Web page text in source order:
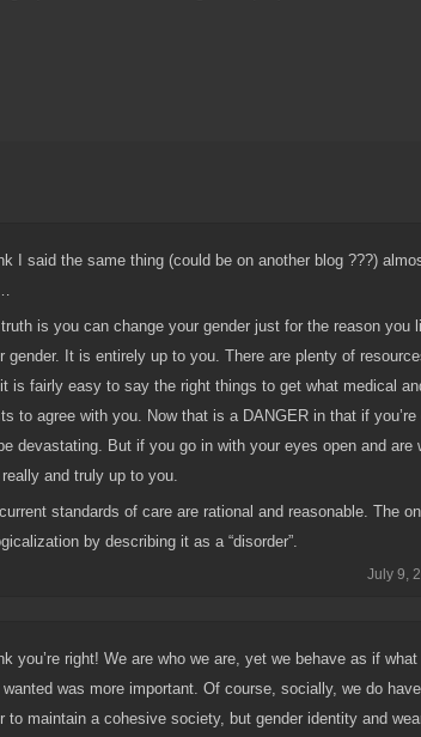
I said the same thing (could be on another blog ???)
is you can change your gender just for the reason you
gender. It is entirely up to you. There are plenty of
is fairly easy to say the right things to get what medical
to agree with you. Now that is a DANGER in that if you’re
devastating. But if you go in with your eyes open and are
and truly up to you.
standards of care are rational and reasonable. The
by describing it as a “disorder”.
July 9,
you’re right! We are who we are, yet we behave as if
wanted was more important. Of course, socially, we do
to maintain a cohesive society, but gender identity and